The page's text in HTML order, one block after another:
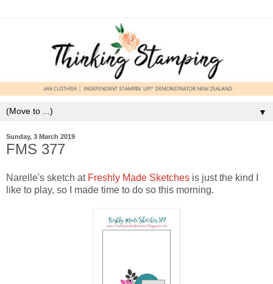
▼
Sunday, 3 March 2019
FMS 377
Narelle's sketch at Freshly Made Sketches is just the kind I
like to play, so I made time to do so this morning.